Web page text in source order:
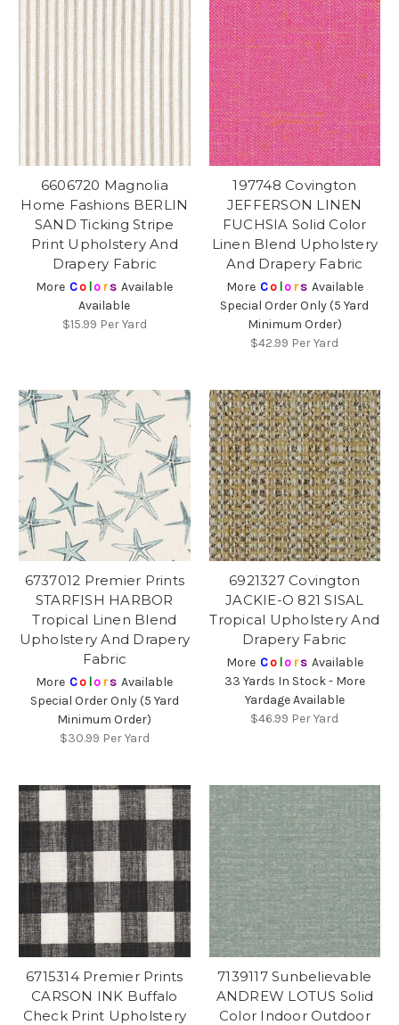
6606720 Magnolia
Home Fashions BERLIN
SAND Ticking Stripe
Print Upholstery And
Drapery Fabric
More Co lors Available
Available
$15.99 Per Yard
197748 Covington
JEFFERSON LINEN
FUCHSIA Solid Color
Linen Blend Upholstery
And Drapery Fabric
More Co lors Available
Special Order Only (5 Yard
Minimum Order)
$42.99 Per Yard
6737012 Premier Prints
STARFISH HARBOR
Tropical Linen Blend
Upholstery And Drapery
Fabric
More Co lors Available
Special Order Only (5 Yard
Minimum Order)
$30.99 Per Yard
6921327 Covington
JACKIE-O 821 SISAL
Tropical Upholstery And
Drapery Fabric
More Co lors Available
33 Yards In Stock - More
Yardage Available
$46.99 Per Yard
6715314 Premier Prints
CARSON INK Buffalo
Check Print Upholstery
7139117 Sunbelievable
ANDREW LOTUS Solid
Color Indoor Outdoor